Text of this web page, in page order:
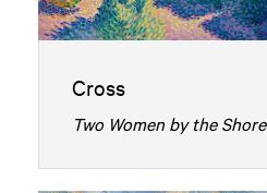
Cross
Two Women by the Shore